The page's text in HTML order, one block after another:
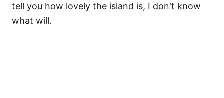
tell you how lovely the island is, I don't know
what will.